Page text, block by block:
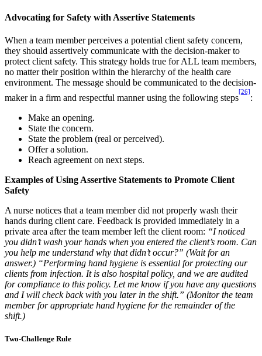
Advocating for Safety with Assertive Statements
When a team member perceives a potential client safety concern,
they should assertively communicate with the decision-maker to
protect client safety. This strategy holds true for ALL team members,
no matter their position within the hierarchy of the health care
environment. The message should be communicated to the decision-
maker in a firm and respectful manner using the following steps
[26]
:
Make an opening.
State the concern.
State the problem (real or perceived).
Offer a solution.
Reach agreement on next steps.
Examples of Using Assertive Statements to Promote Client
Safety
A nurse notices that a team member did not properly wash their
hands during client care. Feedback is provided immediately in a
private area after the team member left the client room: “I noticed
you didn’t wash your hands when you entered the client’s room. Can
you help me understand why that didn’t occur?” (Wait for an
answer.) “Performing hand hygiene is essential for protecting our
clients from infection. It is also hospital policy, and we are audited
for compliance to this policy. Let me know if you have any questions
and I will check back with you later in the shift.” (Monitor the team
member for appropriate hand hygiene for the remainder of the
shift.)
Two-Challenge Rule